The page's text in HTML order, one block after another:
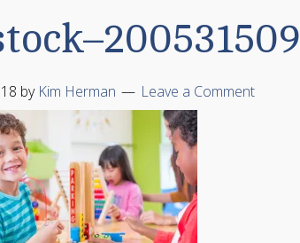
by Kim Herman Leave a Comment